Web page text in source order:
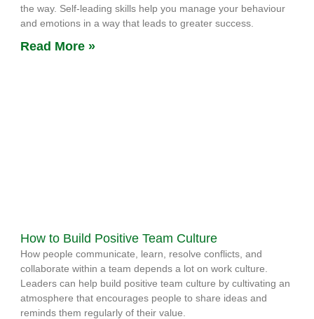
the way. Self-leading skills help you manage your behaviour
and emotions in a way that leads to greater success.
Read More »
How to Build Positive Team Culture
How people communicate, learn, resolve conflicts, and
collaborate within a team depends a lot on work culture.
Leaders can help build positive team culture by cultivating an
atmosphere that encourages people to share ideas and
reminds them regularly of their value.